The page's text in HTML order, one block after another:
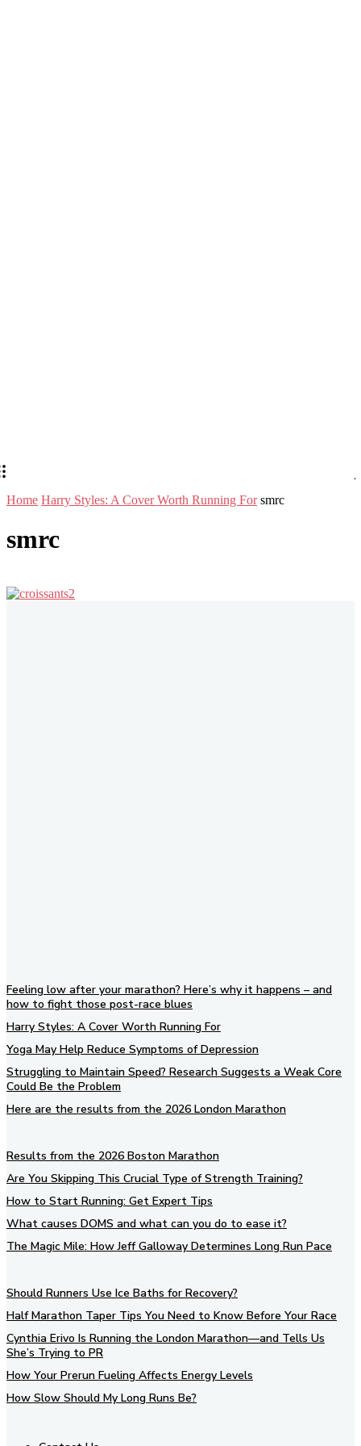
Home Harry Styles: A Cover Worth Running For smrc
smrc
Feeling low after your marathon? Here’s why it happens – and
how to fight those post-race blues
Harry Styles: A Cover Worth Running For
Yoga May Help Reduce Symptoms of Depression
Struggling to Maintain Speed? Research Suggests a Weak Core
Could Be the Problem
Here are the results from the 2026 London Marathon
Results from the 2026 Boston Marathon
Are You Skipping This Crucial Type of Strength Training?
How to Start Running: Get Expert Tips
What causes DOMS and what can you do to ease it?
The Magic Mile: How Jeff Galloway Determines Long Run Pace
Should Runners Use Ice Baths for Recovery?
Half Marathon Taper Tips You Need to Know Before Your Race
Cynthia Erivo Is Running the London Marathon—and Tells Us
She’s Trying to PR
How Your Prerun Fueling Affects Energy Levels
How Slow Should My Long Runs Be?